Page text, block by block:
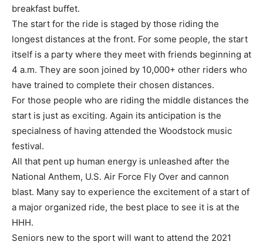
breakfast buffet.
The start for the ride is staged by those riding the
longest distances at the front. For some people, the start
itself is a party where they meet with friends beginning at
4 a.m. They are soon joined by 10,000+ other riders who
have trained to complete their chosen distances.
For those people who are riding the middle distances the
start is just as exciting. Again its anticipation is the
specialness of having attended the Woodstock music
festival.
All that pent up human energy is unleashed after the
National Anthem, U.S. Air Force Fly Over and cannon
blast. Many say to experience the excitement of a start of
a major organized ride, the best place to see it is at the
HHH.
Seniors new to the sport will want to attend the 2021